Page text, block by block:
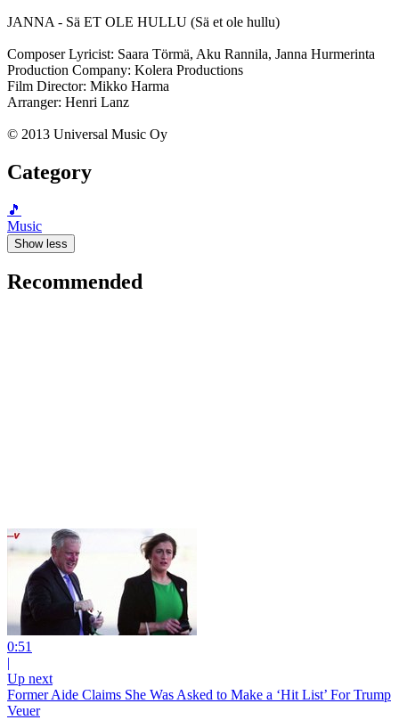
JANNA - Sä ET OLE HULLU (Sä et ole hullu)
Composer Lyricist: Saara Törmä, Aku Rannila, Janna Hurmerinta
Production Company: Kolera Productions
Film Director: Mikko Harma
Arranger: Henri Lanz
© 2013 Universal Music Oy
Category
🎵
Music
Show less
Recommended
0:51
|
Up next
Former Aide Claims She Was Asked to Make a ‘Hit List’ For Trump
Veuer